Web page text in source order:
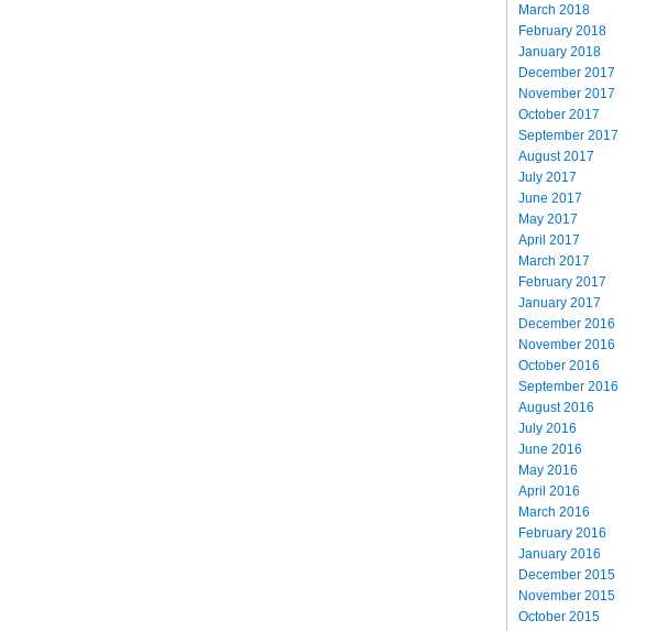
March 2018
February 2018
January 2018
December 2017
November 2017
October 2017
September 2017
August 2017
July 2017
June 2017
May 2017
April 2017
March 2017
February 2017
January 2017
December 2016
November 2016
October 2016
September 2016
August 2016
July 2016
June 2016
May 2016
April 2016
March 2016
February 2016
January 2016
December 2015
November 2015
October 2015